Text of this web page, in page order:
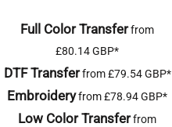
Full Color Transferfrom
£80.14GBP*
DTF Transferfrom£79.54GBP*
Embroideryfrom£78.94GBP*
Low Color Transferfrom